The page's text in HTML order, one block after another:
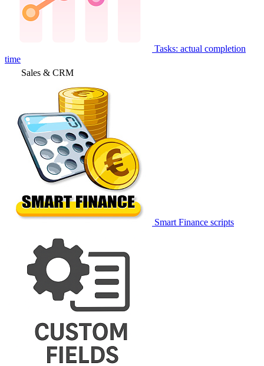
Tasks: actual completion
time
Sales & CRM
Smart Finance scripts